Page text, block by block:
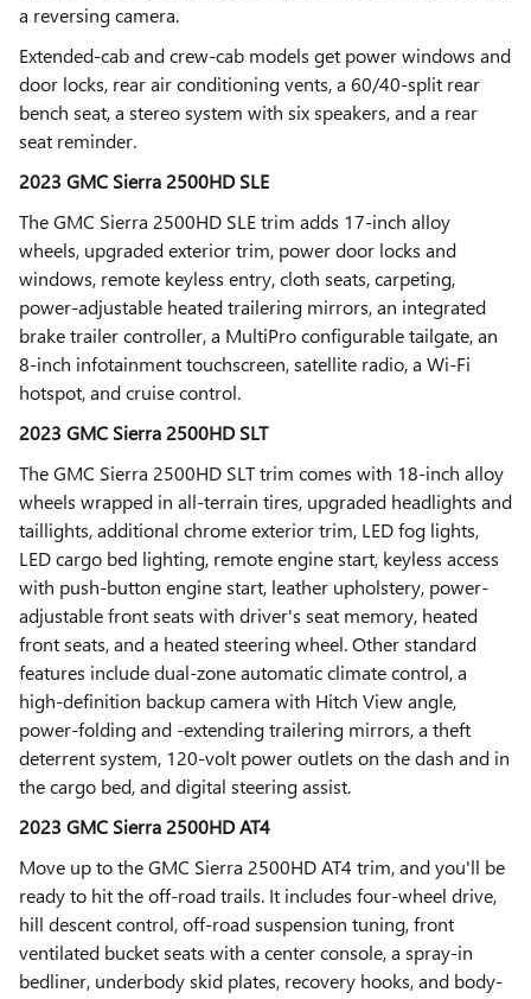
a reversing camera.
Extended-cab and crew-cab models get power windows and
door locks, rear air conditioning vents, a 60/40-split rear
bench seat, a stereo system with six speakers, and a rear
seat reminder.
2023 GMC Sierra 2500HD SLE
The GMC Sierra 2500HD SLE trim adds 17-inch alloy
wheels, upgraded exterior trim, power door locks and
windows, remote keyless entry, cloth seats, carpeting,
power-adjustable heated trailering mirrors, an integrated
brake trailer controller, a MultiPro configurable tailgate, an
8-inch infotainment touchscreen, satellite radio, a Wi-Fi
hotspot, and cruise control.
2023 GMC Sierra 2500HD SLT
The GMC Sierra 2500HD SLT trim comes with 18-inch alloy
wheels wrapped in all-terrain tires, upgraded headlights and
taillights, additional chrome exterior trim, LED fog lights,
LED cargo bed lighting, remote engine start, keyless access
with push-button engine start, leather upholstery, power-
adjustable front seats with driver's seat memory, heated
front seats, and a heated steering wheel. Other standard
features include dual-zone automatic climate control, a
high-definition backup camera with Hitch View angle,
power-folding and -extending trailering mirrors, a theft
deterrent system, 120-volt power outlets on the dash and in
the cargo bed, and digital steering assist.
2023 GMC Sierra 2500HD AT4
Move up to the GMC Sierra 2500HD AT4 trim, and you'll be
ready to hit the off-road trails. It includes four-wheel drive,
hill descent control, off-road suspension tuning, front
ventilated bucket seats with a center console, a spray-in
bedliner, underbody skid plates, recovery hooks, and body-